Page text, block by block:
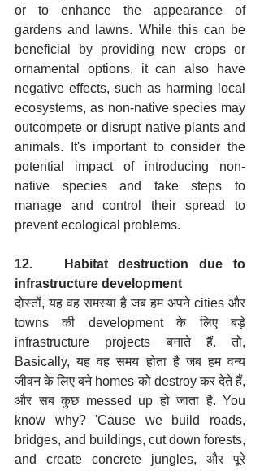
or to enhance the appearance of
gardens and lawns. While this can be
beneficial by providing new crops or
ornamental options, it can also have
negative effects, such as harming local
ecosystems, as non-native species may
outcompete or disrupt native plants and
animals. It's important to consider the
potential impact of introducing non-
native species and take steps to
manage and control their spread to
prevent ecological problems.
12.   Habitat destruction due to
infrastructure development
दोस्तों, यह वह समस्या है जब हम अपने cities और
towns की development के लिए बड़े
infrastructure projects बनाते हैं. तो,
Basically, यह वह समय होता है जब हम वन्य
जीवन के लिए बने homes को destroy कर देते हैं,
और सब कुछ messed up हो जाता है. You
know why? 'Cause we build roads,
bridges, and buildings, cut down forests,
and create concrete jungles, और पूरे